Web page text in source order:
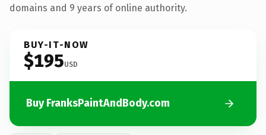
domains and 9 years of online authority.
BUY-IT-NOW
$195USD
Buy FranksPaintAndBody.com